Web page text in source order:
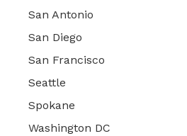
San Antonio
San Diego
San Francisco
Seattle
Spokane
Washington DC